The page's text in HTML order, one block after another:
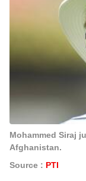
Mohammed Siraj
Afghanistan.
Source : PTI